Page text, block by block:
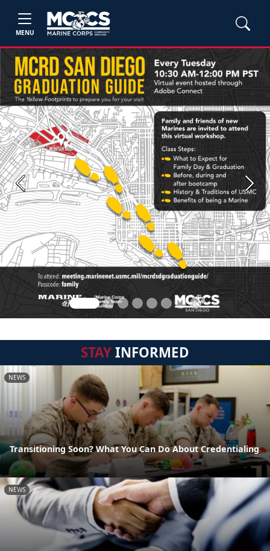
MENU
Previous Next
STAYINFORMED
NEWS
Transitioning Soon? What You Can Do About Credentialing
NEWS